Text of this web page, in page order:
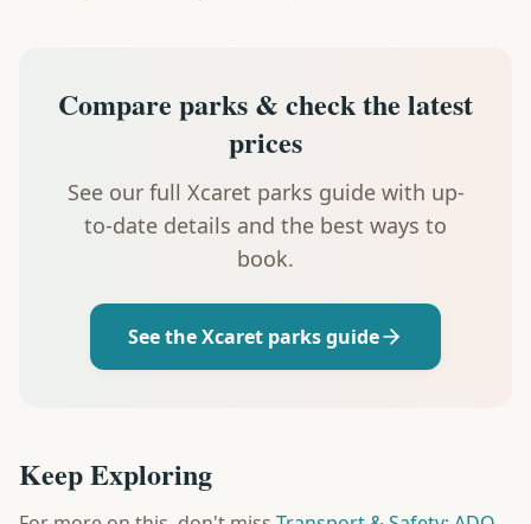
Compare parks & check the latest
prices
See our full Xcaret parks guide with up-
to-date details and the best ways to
book.
See the Xcaret parks guide
Keep Exploring